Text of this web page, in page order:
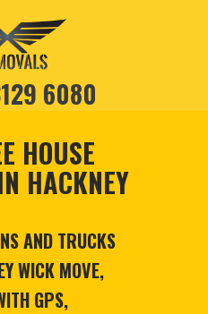
6080
HOUSE
HACKNEY
AND TRUCKS
WICK MOVE,
GPS,